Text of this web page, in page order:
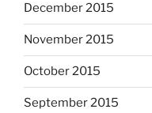
December 2015
November 2015
October 2015
September 2015